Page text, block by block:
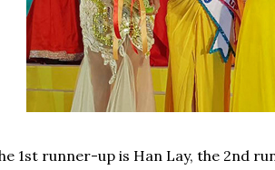
1st runner-up is Han Lay, the 2nd